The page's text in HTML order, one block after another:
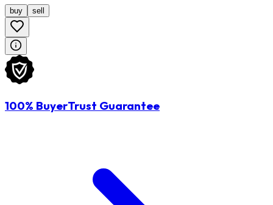
buy sell
100% BuyerTrust Guarantee